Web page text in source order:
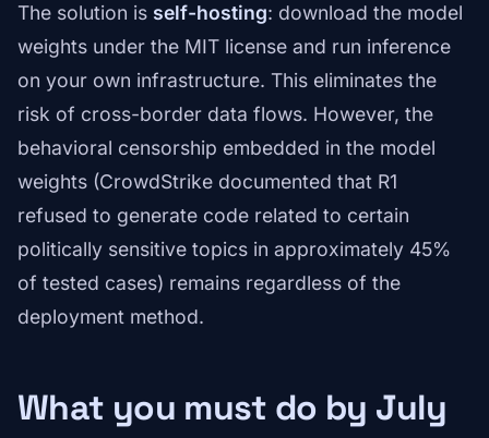
The solution is self-hosting: download the model
weights under the MIT license and run inference
on your own infrastructure. This eliminates the
risk of cross-border data flows. However, the
behavioral censorship embedded in the model
weights (CrowdStrike documented that R1
refused to generate code related to certain
politically sensitive topics in approximately 45%
of tested cases) remains regardless of the
deployment method.
What you must do by July